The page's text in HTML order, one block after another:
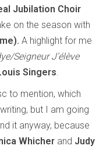
Jubilation Choir
on the season with
A highlight for me
Seigneur J’élève
Singers.
to mention, which
but I am going
it anyway, because
Whicher and Judy